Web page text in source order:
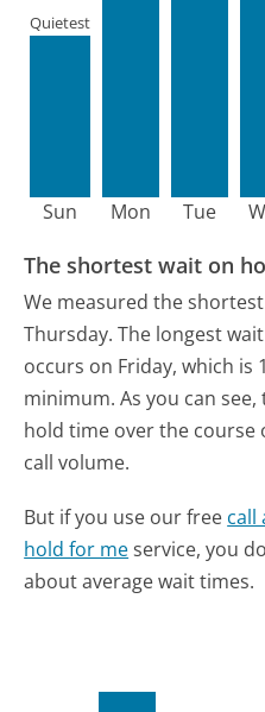
Sun
Quietest
Mon Tue
The shortest wait on
We measured the
Thursday. The longest
occurs on Friday, which is
minimum. As you can
hold time over the course
call volume.
But if you use our free call
hold for meservice, you
about average wait times.